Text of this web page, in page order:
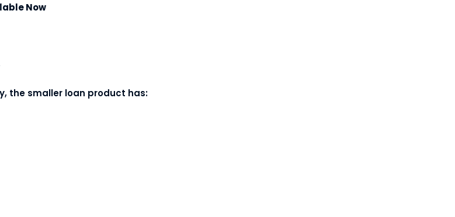
Now
the smaller loan product has: